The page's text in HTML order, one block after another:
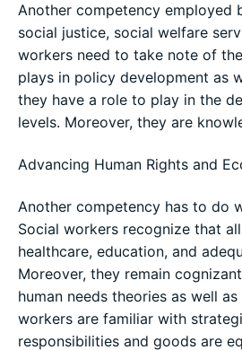
Another competency employed
social justice, social welfare
workers need to take note of
plays in policy development as
they have a role to play in the
levels. Moreover, they are
Advancing Human Rights and
Another competency has to do
Social workers recognize that
healthcare, education, and
Moreover, they remain
human needs theories as well
workers are familiar with
responsibilities and goods are